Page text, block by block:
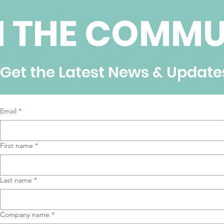
the Latest News &
Email *
First name *
Last name *
Company name *